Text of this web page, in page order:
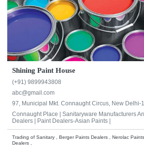
Shining Paint House
(+91) 9899943808
abc@gmail.com
97, Municipal Mkt. Connaught Circus, New Delhi-
Connaught Place | Sanitaryware Manufacturers
Dealers |
Paint Dealers-Asian Paints |
Trading of Sanitary , Berger Paints Dealers , Nerolac
Dealers ,